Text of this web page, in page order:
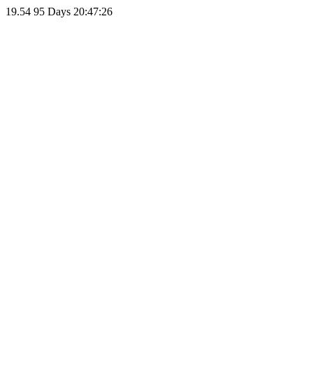
19.54 95 Days 20:47:26